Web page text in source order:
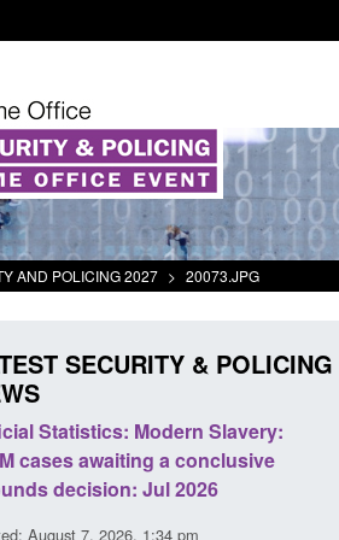
AND POLICING 2027 > 20073.JPG
SECURITY & POLICING
paper: Standards for stalking
domestic abuse perpetrator
August 7, 2026, 12:53 pm